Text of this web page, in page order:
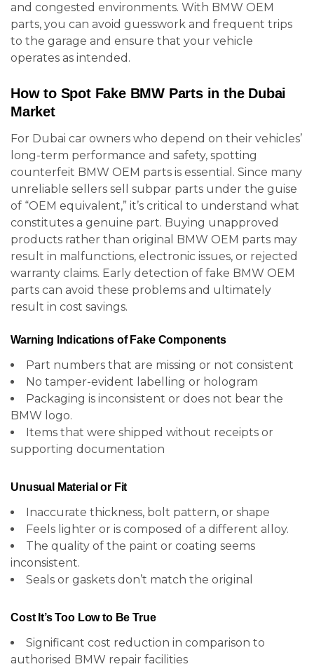
and congested environments. With BMW OEM
parts, you can avoid guesswork and frequent trips
to the garage and ensure that your vehicle
operates as intended.
How to Spot Fake BMW Parts in the Dubai
Market
For Dubai car owners who depend on their vehicles’
long-term performance and safety, spotting
counterfeit BMW OEM parts is essential. Since many
unreliable sellers sell subpar parts under the guise
of “OEM equivalent,” it’s critical to understand what
constitutes a genuine part. Buying unapproved
products rather than original BMW OEM parts may
result in malfunctions, electronic issues, or rejected
warranty claims. Early detection of fake BMW OEM
parts can avoid these problems and ultimately
result in cost savings.
Warning Indications of Fake Components
Part numbers that are missing or not consistent
No tamper-evident labelling or hologram
Packaging is inconsistent or does not bear the
BMW logo.
Items that were shipped without receipts or
supporting documentation
Unusual Material or Fit
Inaccurate thickness, bolt pattern, or shape
Feels lighter or is composed of a different alloy.
The quality of the paint or coating seems
inconsistent.
Seals or gaskets don’t match the original
Cost It’s Too Low to Be True
Significant cost reduction in comparison to
authorised BMW repair facilities